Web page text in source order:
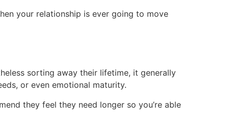
your relationship is ever going to move
sorting away their lifetime, it generally
or even emotional maturity.
they feel they need longer so you’re able